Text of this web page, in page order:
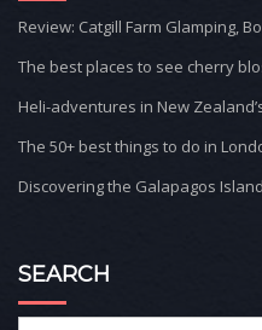
Review: Catgill Farm Glamping,
The best places to see cherry
Heli-adventures in New
The 50+ best things to do in
Discovering the Galapagos
SEARCH